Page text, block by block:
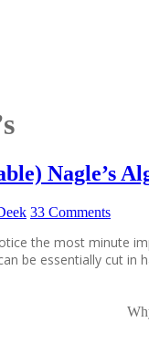
Nagle’s
33 Comments
the most minute
be essentially cut in